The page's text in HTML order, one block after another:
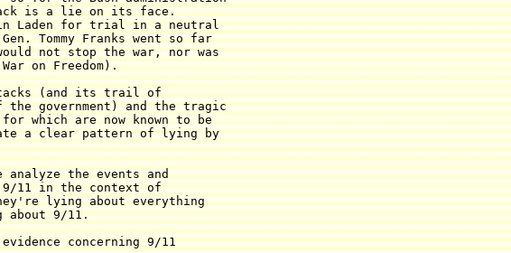
is a lie on its face.
Laden for trial in a neutral
Tommy Franks went so far
not stop the war, nor was
on Freedom).
(and its trail of
government) and the tragic
which are now known to be
a clear pattern of lying by
the events and
9/11 in the context of
lying about everything
9/11.
concerning 9/11